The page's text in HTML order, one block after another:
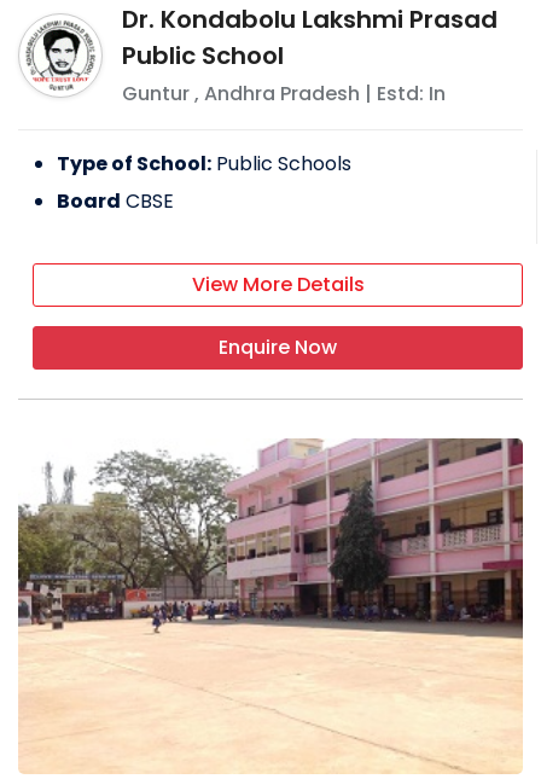
Dr. Kondabolu Lakshmi Prasad
Public School
Guntur, Andhra Pradesh | Estd: In
Type of School: Public Schools
Board CBSE
View More Details
Enquire Now